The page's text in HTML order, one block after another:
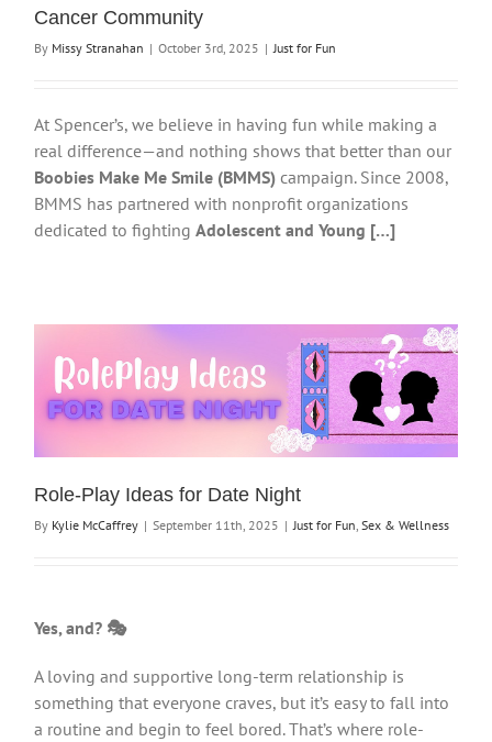
Cancer Community
By Missy Stranahan | October 3rd, 2025 | Just for Fun
At Spencer’s, we believe in having fun while making a
real difference—and nothing shows that better than our
Boobies Make Me Smile (BMMS) campaign. Since 2008,
BMMS has partnered with nonprofit organizations
dedicated to fighting Adolescent and Young […]
Role-Play Ideas for Date Night
By Kylie McCaffrey | September 11th, 2025 | Just for Fun Sex & Wellness
Yes, and? 🎭
A loving and supportive long-term relationship is
something that everyone craves, but it’s easy to fall into
a routine and begin to feel bored. That’s where role-